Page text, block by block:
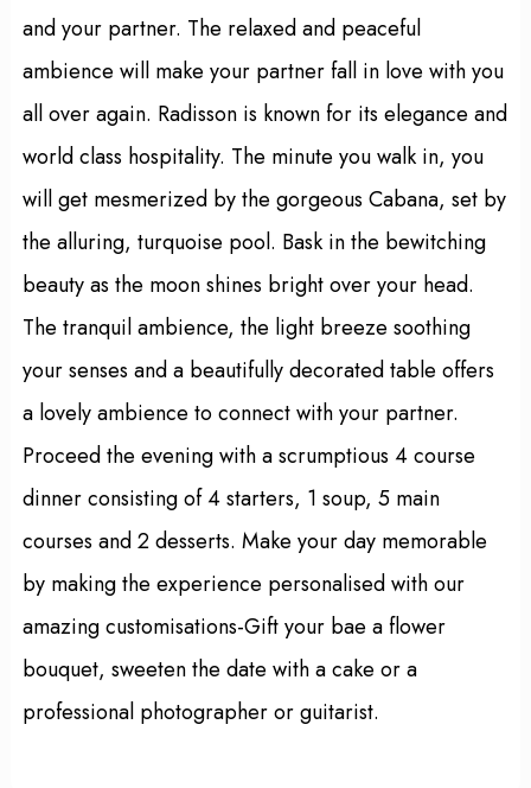
and your partner. The relaxed and peaceful
ambience will make your partner fall in love with you
all over again. Radisson is known for its elegance and
world class hospitality. The minute you walk in, you
will get mesmerized by the gorgeous Cabana, set by
the alluring, turquoise pool. Bask in the bewitching
beauty as the moon shines bright over your head.
The tranquil ambience, the light breeze soothing
your senses and a beautifully decorated table offers
a lovely ambience to connect with your partner.
Proceed the evening with a scrumptious 4 course
dinner consisting of 4 starters, 1 soup, 5 main
courses and 2 desserts. Make your day memorable
by making the experience personalised with our
amazing customisations-Gift your bae a flower
bouquet, sweeten the date with a cake or a
professional photographer or guitarist.